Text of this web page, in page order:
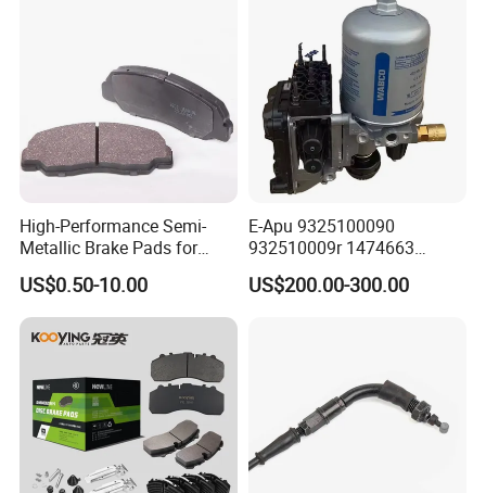
High-Performance Semi-
Metallic Brake Pads for
Auto Spare Parts
US$0.50-10.00
E-Apu 9325100090
932510009r 1474663
1535829 1753577 1738295
US$200.00-300.00